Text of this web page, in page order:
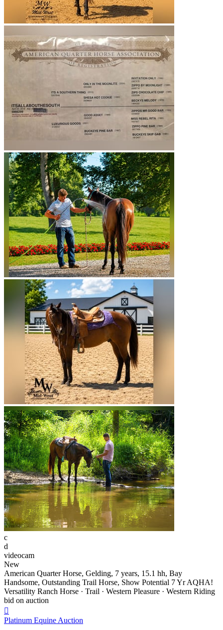
c
d
videocam
New
American Quarter Horse, Gelding, 7 years, 15.1 hh, Bay
Handsome, Outstanding Trail Horse, Show Potential 7 Yr AQHA!
Versatility Ranch Horse · Trail · Western Pleasure · Western Riding
bid on auction

Platinum Equine Auction